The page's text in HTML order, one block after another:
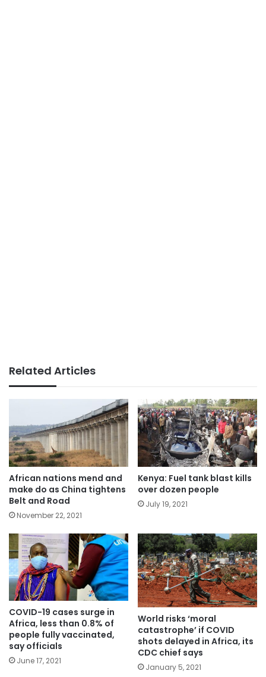
Related Articles
African nations mend and
make do as China tightens
Belt and Road
November 22, 2021
Kenya: Fuel tank blast kills
over dozen people
July 19, 2021
COVID-19 cases surge in
Africa, less than 0.8% of
people fully vaccinated,
say officials
June 17, 2021
World risks ‘moral
catastrophe’ if COVID
shots delayed in Africa, its
CDC chief says
January 5, 2021